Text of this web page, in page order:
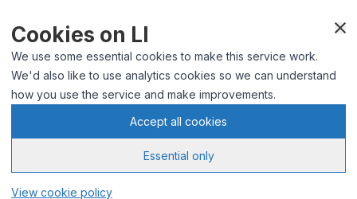
Cookies on LI
We use some essential cookies to make this service work.
We'd also like to use analytics cookies so we can understand
how you use the service and make improvements.
Accept all cookies
Essential only
View cookie policy